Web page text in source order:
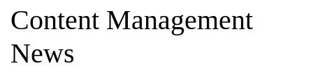
Content Management
News